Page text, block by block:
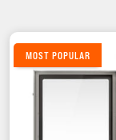
MOST POPULAR